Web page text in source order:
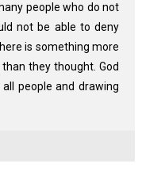
people who do not
not be able to deny
is something more
they thought. God
people and drawing